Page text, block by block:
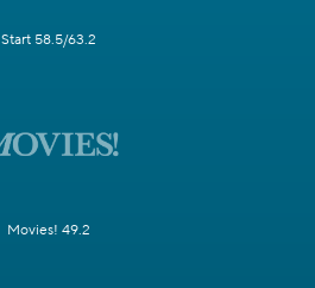
Start 58.5/63.2
Movies! 49.2